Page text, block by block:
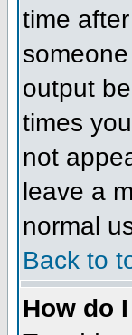
time
output
times
not
leave a
normal
Back to
How do